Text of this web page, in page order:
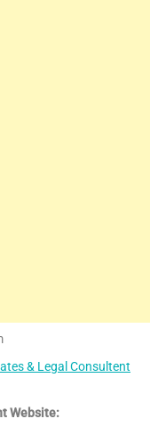
& Legal Consultent
Website: